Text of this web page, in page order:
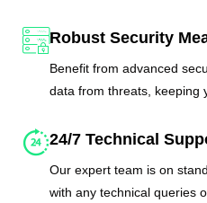
Robust Security
Benefit from advanced
data from threats, keeping
24/7 Technical
Our expert team is on
with any technical queries